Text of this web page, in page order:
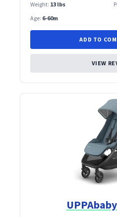
Weight: 13 lbs
Age: 6-60m
ADD TO
VIEW